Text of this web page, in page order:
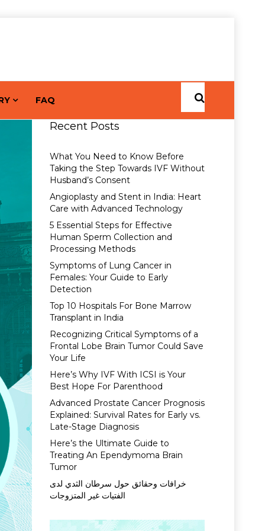
FAQ
Recent Posts
What You Need to Know Before
Taking the Step Towards IVF Without
Husband’s Consent
Angioplasty and Stent in India: Heart
Care with Advanced Technology
5 Essential Steps for Effective
Human Sperm Collection and
Processing Methods
Symptoms of Lung Cancer in
Females: Your Guide to Early
Detection
Top 10 Hospitals For Bone Marrow
Transplant in India
Recognizing Critical Symptoms of a
Frontal Lobe Brain Tumor Could Save
Your Life
Here’s Why IVF With ICSI is Your
Best Hope For Parenthood
Advanced Prostate Cancer Prognosis
Explained: Survival Rates for Early vs.
Late-Stage Diagnosis
Here’s the Ultimate Guide to
Treating An Ependymoma Brain
Tumor
خرافات وحقائق حول سرطان الثدي لدى
الفتيات غير المتزوجات